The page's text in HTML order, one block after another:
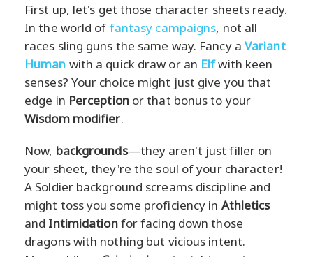
First up, let's get those character sheets ready.
In the world of fantasy campaigns, not all
races sling guns the same way. Fancy a Variant
Human with a quick draw or an Elfwith keen
senses? Your choice might just give you that
edge in Perceptionor that bonus to your
Wisdom modifier.
Now, backgrounds—they aren't just filler on
your sheet, they're the soul of your character!
A Soldier background screams discipline and
might toss you some proficiency in Athletics
and Intimidationfor facing down those
dragons with nothing but vicious intent.